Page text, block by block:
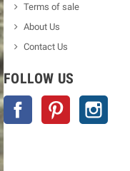
Terms of sale
About Us
Contact Us
FOLLOW US
Facebook Pinterest